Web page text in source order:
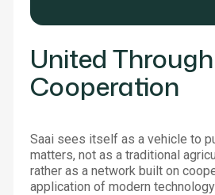
United Through
Cooperation
Saai sees itself as a vehicle to
matters, not as a traditional
rather as a network built on
application of modern